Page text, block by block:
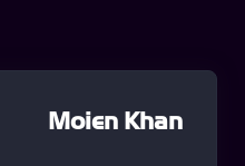
Moien Khan